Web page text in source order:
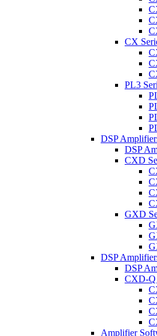
CX
PL3
DSP
DSP
CXD
GXD
DSP
DSP
CXD-Q
Amplifier